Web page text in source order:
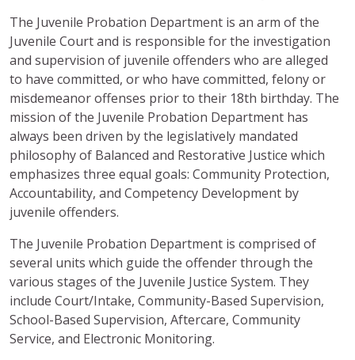
The Juvenile Probation Department is an arm of the
Juvenile Court and is responsible for the investigation
and supervision of juvenile offenders who are alleged
to have committed, or who have committed, felony or
misdemeanor offenses prior to their 18th birthday. The
mission of the Juvenile Probation Department has
always been driven by the legislatively mandated
philosophy of Balanced and Restorative Justice which
emphasizes three equal goals: Community Protection,
Accountability, and Competency Development by
juvenile offenders.
The Juvenile Probation Department is comprised of
several units which guide the offender through the
various stages of the Juvenile Justice System. They
include Court/Intake, Community-Based Supervision,
School-Based Supervision, Aftercare, Community
Service, and Electronic Monitoring.